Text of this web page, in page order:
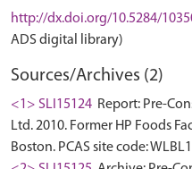
http://dx.doi.org/10.5284/
ADS digital library)
Sources/Archives (2)
<1> SLI15124 Report: Pre-
Ltd. 2010. Former HP Foods
Boston. PCAS site code: